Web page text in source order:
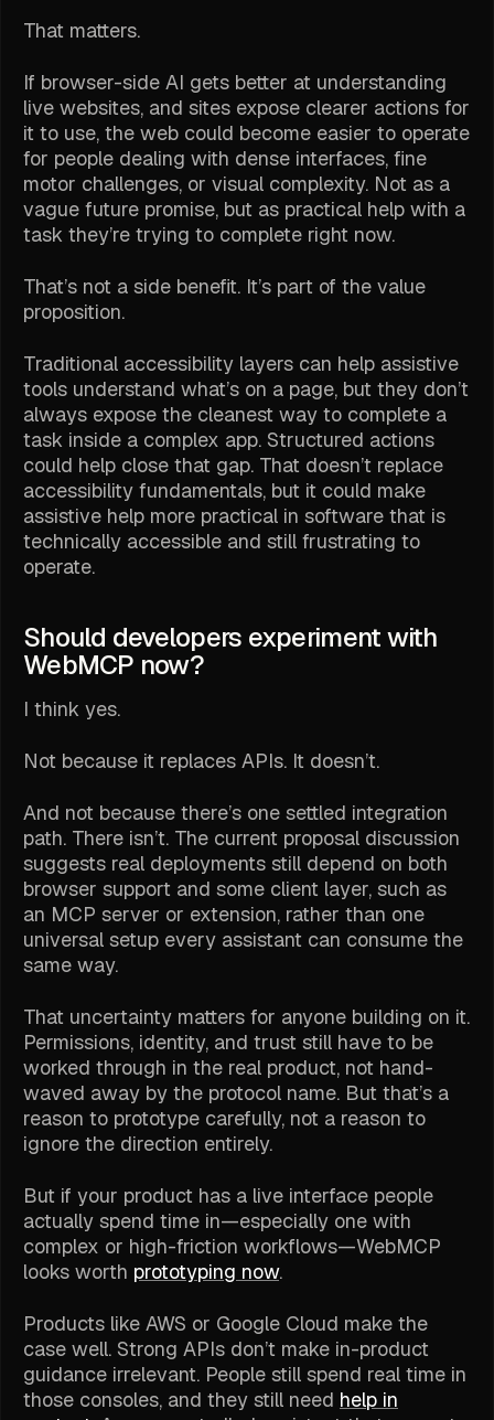
That matters.
If browser-side AI gets better at understanding
live websites, and sites expose clearer actions for
it to use, the web could become easier to operate
for people dealing with dense interfaces, fine
motor challenges, or visual complexity. Not as a
vague future promise, but as practical help with a
task they’re trying to complete right now.
That’s not a side benefit. It’s part of the value
proposition.
Traditional accessibility layers can help assistive
tools understand what’s on a page, but they don’t
always expose the cleanest way to complete a
task inside a complex app. Structured actions
could help close that gap. That doesn’t replace
accessibility fundamentals, but it could make
assistive help more practical in software that is
technically accessible and still frustrating to
operate.
Should developers experiment with
WebMCP now?
I think yes.
Not because it replaces APIs. It doesn’t.
And not because there’s one settled integration
path. There isn’t. The current proposal discussion
suggests real deployments still depend on both
browser support and some client layer, such as
an MCP server or extension, rather than one
universal setup every assistant can consume the
same way.
That uncertainty matters for anyone building on it.
Permissions, identity, and trust still have to be
worked through in the real product, not hand-
waved away by the protocol name. But that’s a
reason to prototype carefully, not a reason to
ignore the direction entirely.
But if your product has a live interface people
actually spend time in—especially one with
complex or high-friction workflows—WebMCP
looks worth prototyping now.
Products like AWS or Google Cloud make the
case well. Strong APIs don’t make in-product
guidance irrelevant. People still spend real time in
those consoles, and they still need help in